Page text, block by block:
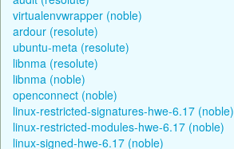
virtualenvwrapper (noble)
ardour (resolute)
ubuntu-meta (resolute)
libnma (resolute)
libnma (noble)
openconnect (noble)
linux-restricted-signatures-hwe-6.17 (noble)
linux-restricted-modules-hwe-6.17 (noble)
linux-signed-hwe-6.17 (noble)